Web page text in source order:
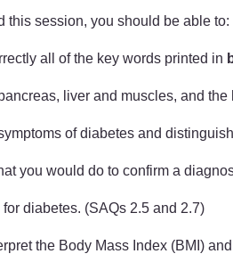
this session, you should be able to:
all of the key words printed in
liver and muscles, and
of diabetes and
you would do to confirm a
diabetes. (SAQs 2.5 and 2.7)
the Body Mass Index (BMI)